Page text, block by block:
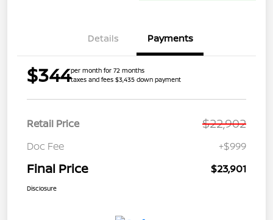
Details Payments
$344per month for 72 months
taxes and fees $3,435 down payment
Retail Price $22,902
Doc Fee +$999
Final Price $23,901
Disclosure